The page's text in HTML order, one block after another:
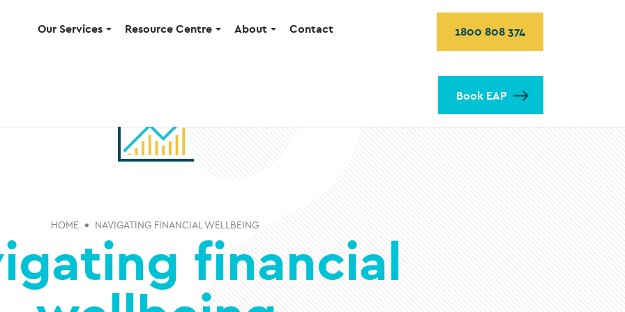
Our Services Resource Centre About Contact 1800 808 374
Book EAP
HOME NAVIGATING FINANCIAL WELLBEING
financial